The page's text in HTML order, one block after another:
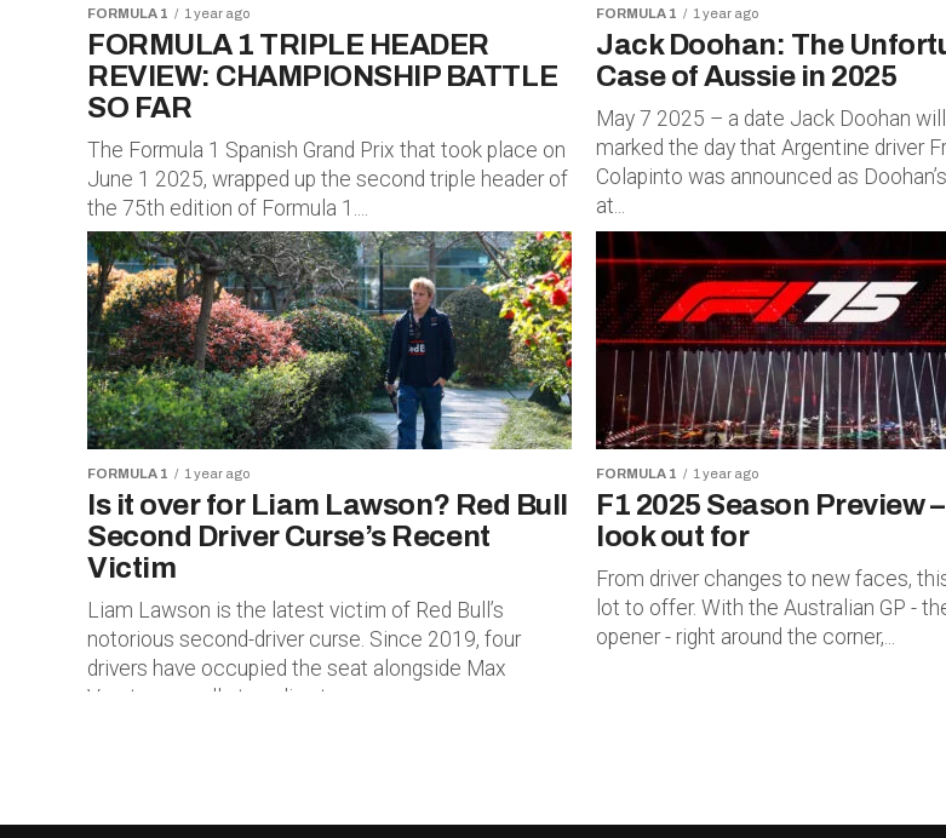
FORMULA 1 1 year ago
FORMULA 1 TRIPLE HEADER
REVIEW: CHAMPIONSHIP BATTLE
SO FAR
The Formula 1 Spanish Grand Prix that took place on
June 1 2025, wrapped up the second triple header of
the 75th edition of Formula 1....
FORMULA 1 1 year ago
Jack Doohan: The
Case of Aussie in 2025
May 7 2025 – a date Jack Doohan
marked the day that Argentine driver
Colapinto was announced as
at...
FORMULA 1 1 year ago
Is it over for Liam Lawson? Red Bull
Second Driver Curse’s Recent
Victim
Liam Lawson is the latest victim of Red Bull’s
notorious second-driver curse. Since 2019, four
drivers have occupied the seat alongside Max
Verstappen, all struggling to...
FORMULA 1 1 year ago
F1 2025 Season Preview
look out for
From driver changes to new faces,
lot to offer. With the Australian GP -
opener - right around the corner,...